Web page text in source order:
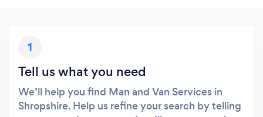
1
Tell us what you need
We’ll help you find Man and Van Services in
Shropshire. Help us refine your search by telling